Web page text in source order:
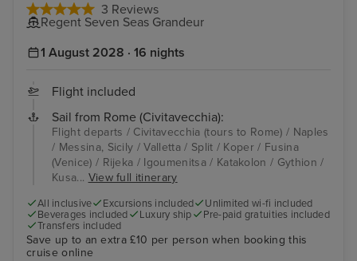
3 Reviews
Regent Seven Seas Grandeur
1 August 2028 · 16 nights
Flight included
Sail from Rome (Civitavecchia):
Flight departs / Civitavecchia (tours to Rome) / Naples
/ Messina, Sicily / Valletta / Split / Koper / Fusina
(Venice) / Rijeka / Igoumenitsa / Katakolon / Gythion /
Kusa... View full itinerary
All inclusive Excursions included
Unlimited wi-fi included
Beverages included
Luxury ship
Pre-paid gratuities included
Transfers included
Save up to an extra £10 per person when booking this
cruise online